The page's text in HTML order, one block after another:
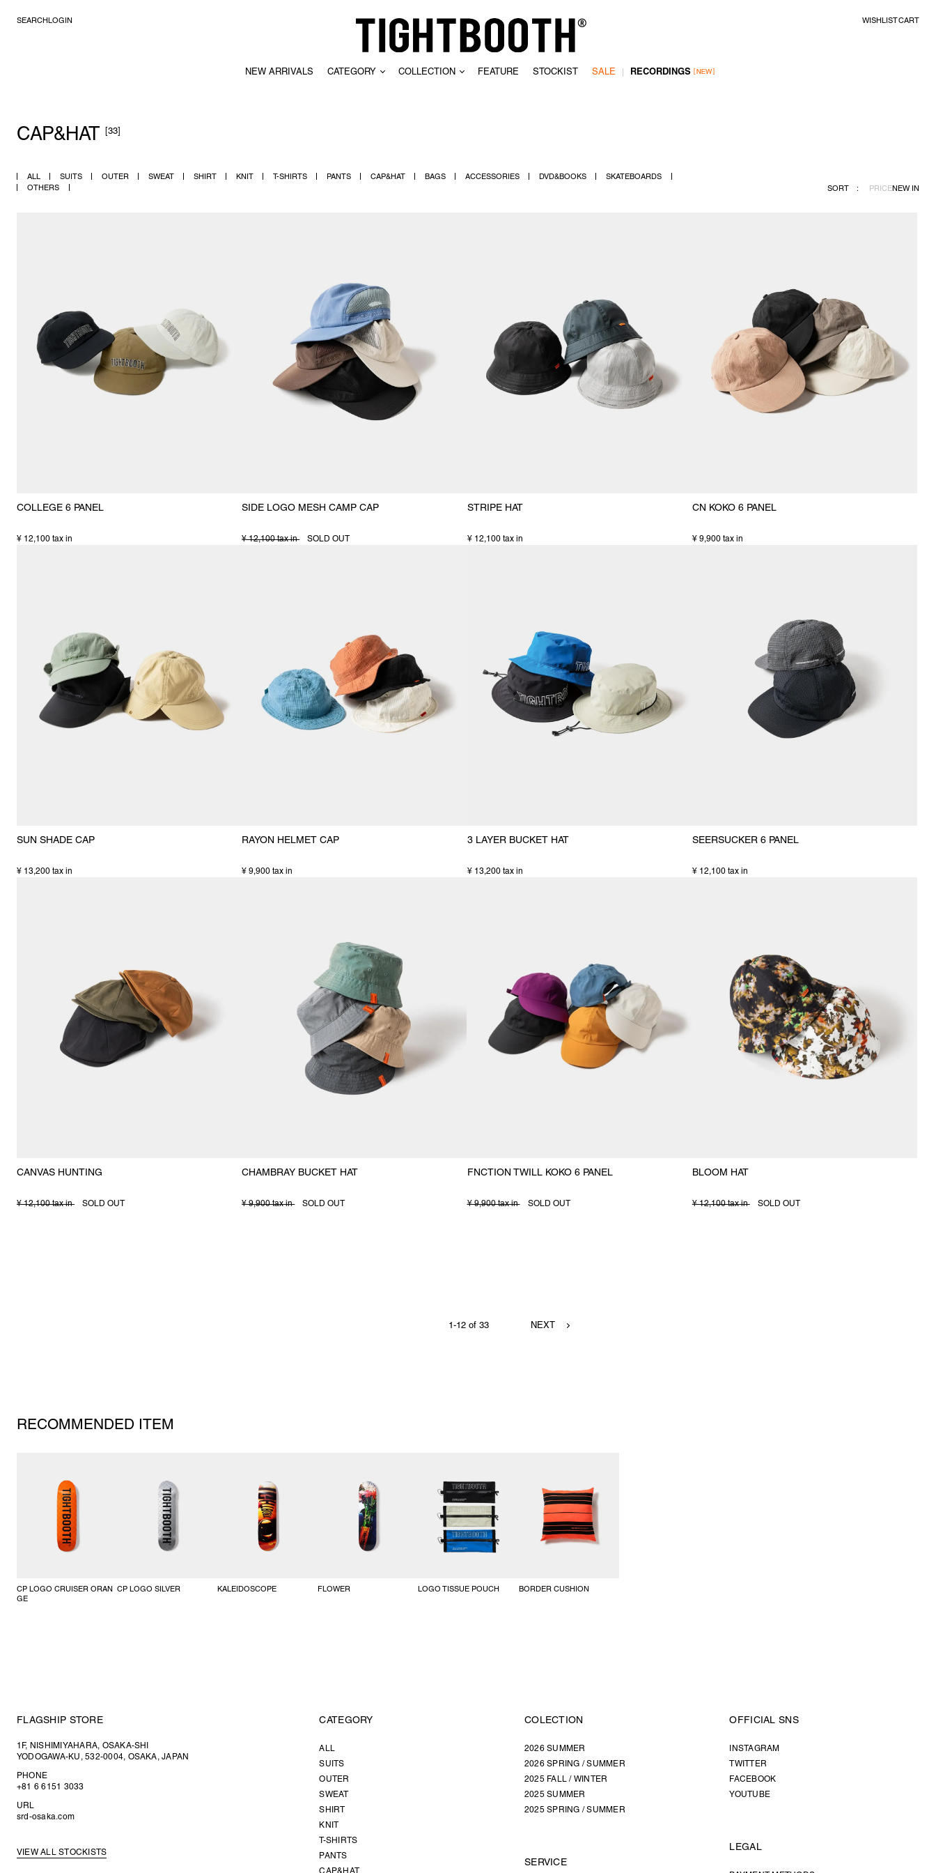
SEARCH LOGIN WISHLIST CART
NEW ARRIVALS CATEGORY COLLECTION FEATURE STOCKIST SALE RECORDINGS
CAP&HAT [33]
ALL SUITS OUTER SWEAT SHIRT KNIT T-SHIRTS PANTS CAP&HAT BAGS ACCESSORIES DVD&BOOKS
SKATEBOARDS
OTHERS
SORT : PRICE NEW IN
COLLEGE 6 PANEL
¥ 12,100 tax in
SIDE LOGO MESH CAMP CAP
¥ 12,100 tax in SOLD OUT
STRIPE HAT
¥ 12,100 tax in
CN KOKO 6 PANEL
¥ 9,900 tax in
SUN SHADE CAP
¥ 13,200 tax in
RAYON HELMET CAP
¥ 9,900 tax in
3 LAYER BUCKET HAT
¥ 13,200 tax in
SEERSUCKER 6 PANEL
¥ 12,100 tax in
CANVAS HUNTING
¥ 12,100 tax in SOLD OUT
CHAMBRAY BUCKET HAT
¥ 9,900 tax in SOLD OUT
FNCTION TWILL KOKO 6 PANEL
¥ 9,900 tax in SOLD OUT
BLOOM HAT
¥ 12,100 tax in SOLD OUT
1-12 of 33 NEXT
RECOMMENDED ITEM
CP LOGO CRUISER ORAN
GE
CP LOGO SILVER KALEIDOSCOPE FLOWER LOGO TISSUE POUCH BORDER CUSHION
FLAGSHIP STORE
1F, NISHIMIYAHARA, OSAKA-SHI
YODOGAWA-KU, 532-0004, OSAKA, JAPAN
PHONE
+81 6 6151 3033
URL
srd-osaka.com
VIEW ALL STOCKISTS
CATEGORY
ALL
SUITS
OUTER
SWEAT
SHIRT
KNIT
T-SHIRTS
PANTS
CAP&HAT
COLECTION
2026 SUMMER
2026 SPRING / SUMMER
2025 FALL / WINTER
2025 SUMMER
2025 SPRING / SUMMER
SERVICE
OFFICIAL SNS
INSTAGRAM
TWITTER
FACEBOOK
YOUTUBE
LEGAL